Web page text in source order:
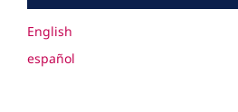
English
español